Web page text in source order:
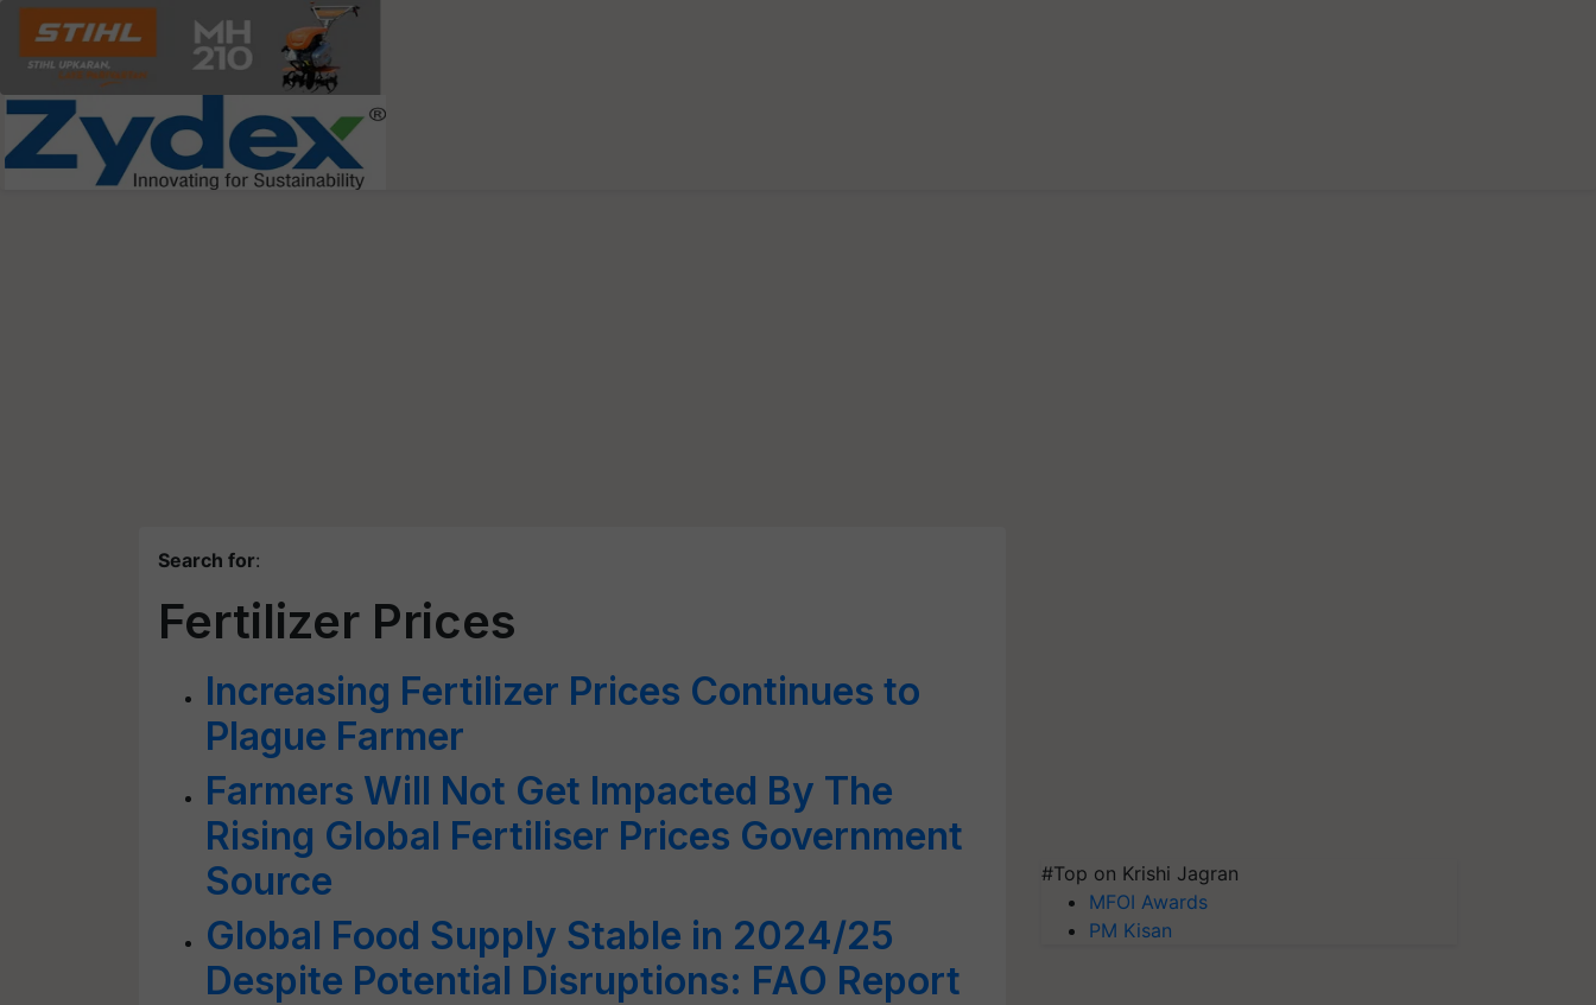
Search for:
Fertilizer Prices
Increasing Fertilizer Prices Continues to
Plague Farmer
Farmers Will Not Get Impacted By The
Rising Global Fertiliser Prices Government
Source
Global Food Supply Stable in 2024/25
Despite Potential Disruptions: FAO Report
#Top on Krishi Jagran
MFOI Awards
PM Kisan